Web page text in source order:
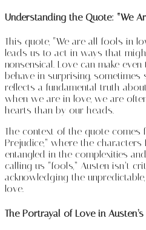
Understanding the Quote: “We
This quote, “We are all fools in
leads us to act in ways that
nonsensical. Love can make
behave in surprising, sometimes
reflects a fundamental truth
when we are in love, we are
hearts than by our heads.
The context of the quote comes
Prejudice,” where the
entangled in the complexities
calling us “fools,” Austen isn’t
acknowledging the
love.
The Portrayal of Love in